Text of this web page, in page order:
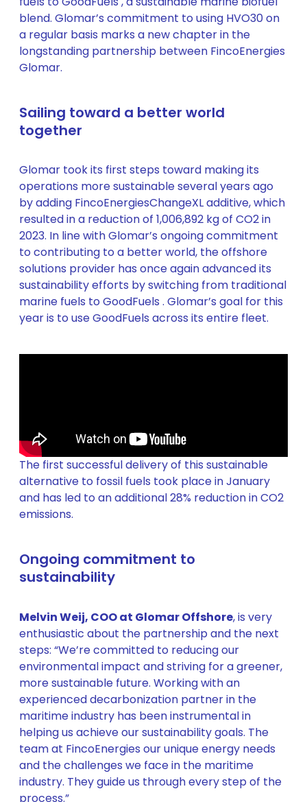
blend. Glomar’s commitment to using HVO30 on
a regular basis marks a new chapter in the
longstanding partnership between FincoEnergies
Glomar.
Sailing toward a better world
together
Glomar took its first steps toward making its
operations more sustainable several years ago
by adding FincoEnergiesChangeXL additive, which
resulted in a reduction of 1,006,892 kg of CO2 in
2023. In line with Glomar’s ongoing commitment
to contributing to a better world, the offshore
solutions provider has once again advanced its
sustainability efforts by switching from traditional
marine fuels to GoodFuels . Glomar’s goal for this
year is to use GoodFuels across its entire fleet.
The first successful delivery of this sustainable
alternative to fossil fuels took place in January
and has led to an additional 28% reduction in CO2
emissions.
Ongoing commitment to
sustainability
Melvin Weij, COO at Glomar Offshore, is very
enthusiastic about the partnership and the next
steps: “We’re committed to reducing our
environmental impact and striving for a greener,
more sustainable future. Working with an
experienced decarbonization partner in the
maritime industry has been instrumental in
helping us achieve our sustainability goals. The
team at FincoEnergies our unique energy needs
and the challenges we face in the maritime
industry. They guide us through every step of the
process.”